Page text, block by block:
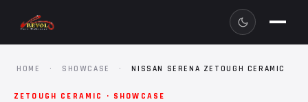
HOME · SHOWCASE · NISSAN SERENA ZETOUGH CERAMIC
ZETOUGH CERAMIC · SHOWCASE